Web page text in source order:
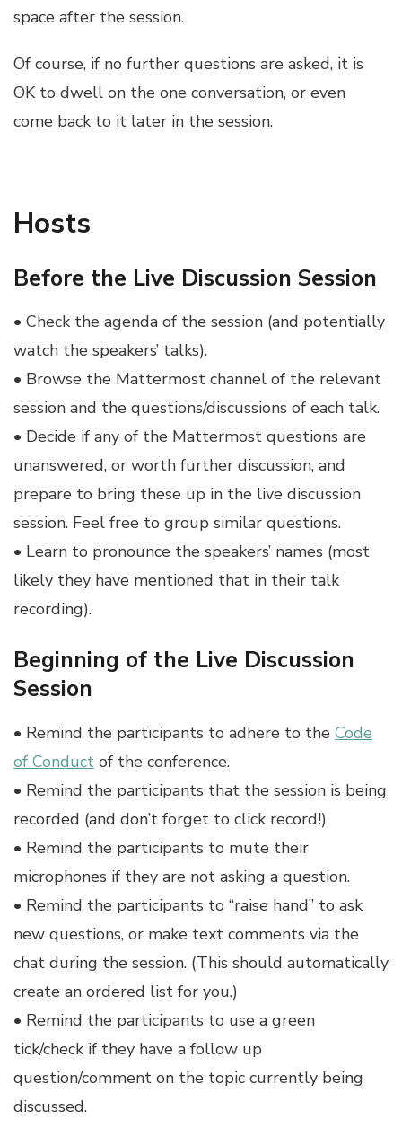
space after the session.
Of course, if no further questions are asked, it is
OK to dwell on the one conversation, or even
come back to it later in the session.
Hosts
Before the Live Discussion Session
• Check the agenda of the session (and potentially
watch the speakers’ talks).
• Browse the Mattermost channel of the relevant
session and the questions/discussions of each talk.
• Decide if any of the Mattermost questions are
unanswered, or worth further discussion, and
prepare to bring these up in the live discussion
session. Feel free to group similar questions.
• Learn to pronounce the speakers’ names (most
likely they have mentioned that in their talk
recording).
Beginning of the Live Discussion
Session
• Remind the participants to adhere to the Code
of Conduct of the conference.
• Remind the participants that the session is being
recorded (and don’t forget to click record!)
• Remind the participants to mute their
microphones if they are not asking a question.
• Remind the participants to “raise hand” to ask
new questions, or make text comments via the
chat during the session. (This should automatically
create an ordered list for you.)
• Remind the participants to use a green
tick/check if they have a follow up
question/comment on the topic currently being
discussed.